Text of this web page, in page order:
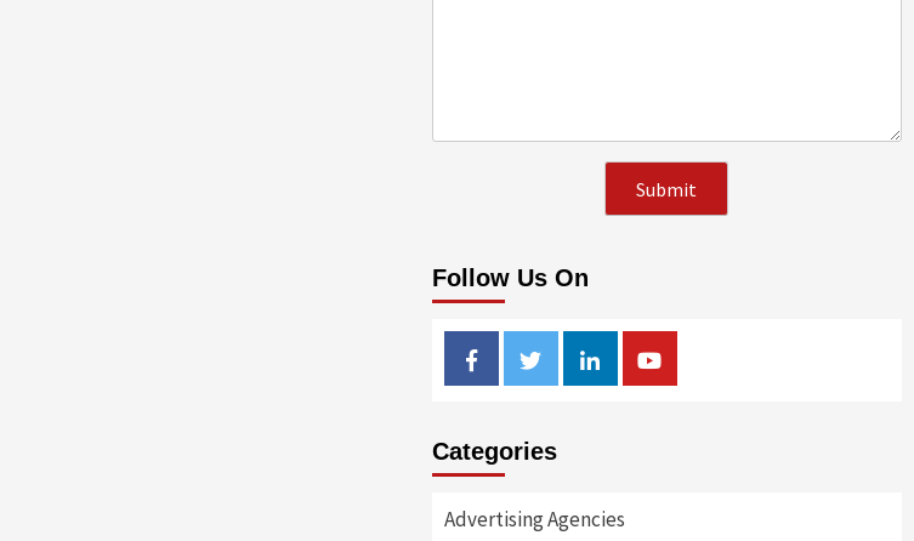
Follow Us On
FacebookTwitterLinkedinYoutube
Categories
Advertising Agencies